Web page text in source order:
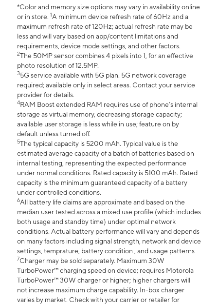
*Color and memory size options may vary in availability online
or in store. 1A minimum device refresh rate of 60Hz and a
maximum refresh rate of 120Hz; actual refresh rate may be
less and will vary based on app/content limitations and
requirements, device mode settings, and other factors.
2The 50MP sensor combines 4 pixels into 1, for an effective
photo resolution of 12.5MP.
35G service available with 5G plan. 5G network coverage
required; available only in select areas. Contact your service
provider for details.
4RAM Boost extended RAM requires use of phone’s internal
storage as virtual memory, decreasing storage capacity;
available user storage is less while in use; feature on by
default unless turned off.
5The typical capacity is 5200 mAh. Typical value is the
estimated average capacity of a batch of batteries based on
internal testing, representing the expected performance
under normal conditions. Rated capacity is 5100 mAh. Rated
capacity is the minimum guaranteed capacity of a battery
under controlled conditions.
6All battery life claims are approximate and based on the
median user tested across a mixed use profile (which includes
both usage and standby time) under optimal network
conditions. Actual battery performance will vary and depends
on many factors including signal strength, network and device
settings, temprature, battery condition , and usage patterns
7Charger may be sold separately. Maximum 30W
TurboPower™ charging speed on device; requires Motorola
TurboPower™ 30W charger or higher; higher chargers will
not increase maximum charge capability. In-box charger
varies by market. Check with your carrier or retailer for